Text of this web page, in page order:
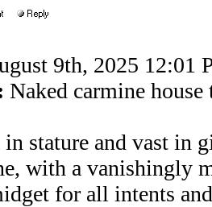
9th, 2025 12:01
Naked carmine house
stature and vast in
with a vanishingly
for all intents